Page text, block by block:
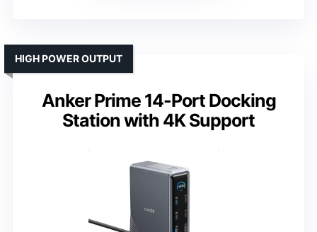
Anker Prime 14-Port Docking
Station with 4K Support
HIGH POWER OUTPUT